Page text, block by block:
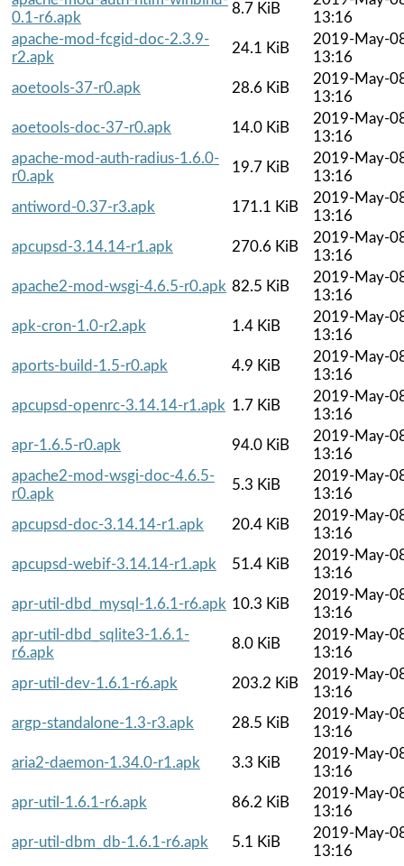
0.1-r6.apk
8.7 KiB
13:16
apache-mod-fcgid-doc-2.3.9-
r2.apk
24.1 KiB
2019-May-
13:16
aoetools-37-r0.apk
28.6 KiB
2019-May-
13:16
aoetools-doc-37-r0.apk
14.0 KiB
2019-May-
13:16
apache-mod-auth-radius-1.6.0-
r0.apk
19.7 KiB
2019-May-
13:16
antiword-0.37-r3.apk
171.1 KiB
2019-May-
13:16
apcupsd-3.14.14-r1.apk
270.6 KiB
2019-May-
13:16
apache2-mod-wsgi-4.6.5-r0.apk 82.5 KiB
2019-May-
13:16
apk-cron-1.0-r2.apk
1.4 KiB
2019-May-
13:16
aports-build-1.5-r0.apk
4.9 KiB
2019-May-
13:16
apcupsd-openrc-3.14.14-r1.apk 1.7 KiB
2019-May-
13:16
apr-1.6.5-r0.apk
94.0 KiB
2019-May-
13:16
apache2-mod-wsgi-doc-4.6.5-
r0.apk
5.3 KiB
2019-May-
13:16
apcupsd-doc-3.14.14-r1.apk
20.4 KiB
2019-May-
13:16
apcupsd-webif-3.14.14-r1.apk
51.4 KiB
2019-May-
13:16
apr-util-dbd_mysql-1.6.1-r6.apk 10.3 KiB
2019-May-
13:16
apr-util-dbd_sqlite3-1.6.1-
r6.apk
8.0 KiB
2019-May-
13:16
apr-util-dev-1.6.1-r6.apk
203.2 KiB
2019-May-
13:16
argp-standalone-1.3-r3.apk
28.5 KiB
2019-May-
13:16
aria2-daemon-1.34.0-r1.apk
3.3 KiB
2019-May-
13:16
apr-util-1.6.1-r6.apk
86.2 KiB
2019-May-
13:16
apr-util-dbm_db-1.6.1-r6.apk
5.1 KiB
2019-May-
13:16